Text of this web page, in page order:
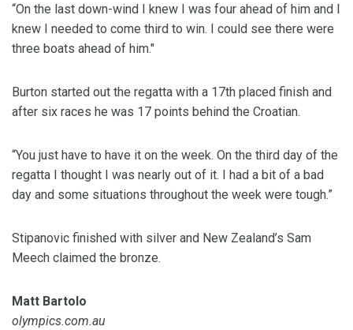
“On the last down-wind I knew I was four ahead of him and I
knew I needed to come third to win. I could see there were
three boats ahead of him."
Burton started out the regatta with a 17th placed finish and
after six races he was 17 points behind the Croatian.
“You just have to have it on the week. On the third day of the
regatta I thought I was nearly out of it. I had a bit of a bad
day and some situations throughout the week were tough.”
Stipanovic finished with silver and New Zealand’s Sam
Meech claimed the bronze.
Matt Bartolo
olympics.com.au